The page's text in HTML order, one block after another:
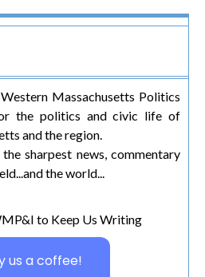
Massachusetts Politics
the politics and civic life of
and the region.
sharpest news, commentary
the world...
to Keep Us Writing
us a coffee!